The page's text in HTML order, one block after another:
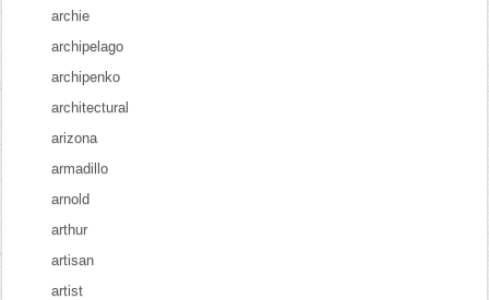
archie
archipelago
archipenko
architectural
arizona
armadillo
arnold
arthur
artisan
artist